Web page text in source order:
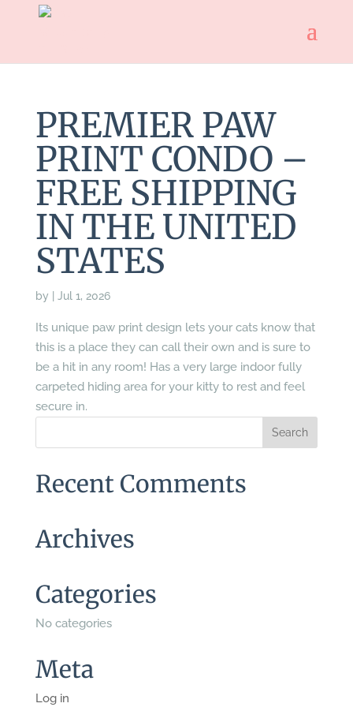
PREMIER PAW
PRINT CONDO –
FREE SHIPPING
IN THE UNITED
STATES
by Jul 1, 2026
Its unique paw print design lets your cats know that
this is a place they can call their own and is sure to
be a hit in any room! Has a very large indoor fully
carpeted hiding area for your kitty to rest and feel
secure in.
Recent Comments
Archives
Categories
No categories
Meta
Log in